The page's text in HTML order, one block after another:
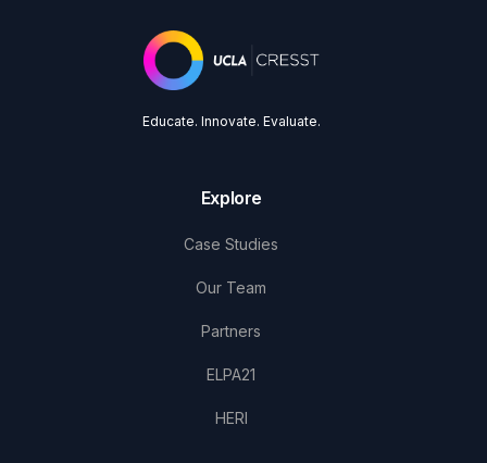
Educate. Innovate. Evaluate.
Explore
Case Studies
Our Team
Partners
ELPA21
HERI